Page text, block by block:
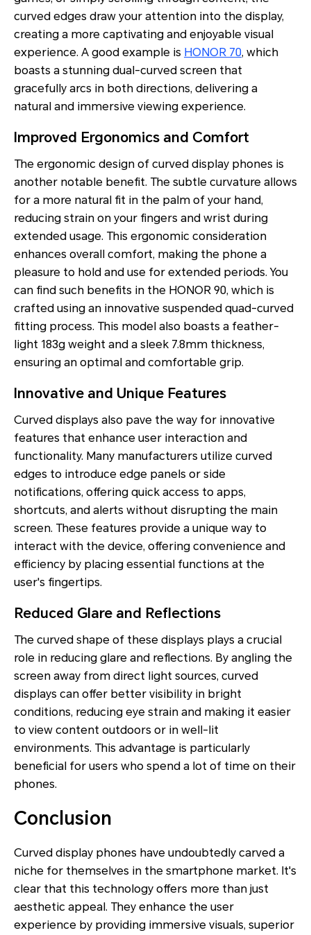
curved edges draw your attention into the display,
creating a more captivating and enjoyable visual
experience. A good example is HONOR 70, which
boasts a stunning dual-curved screen that
gracefully arcs in both directions, delivering a
natural and immersive viewing experience.
Improved Ergonomics and Comfort
The ergonomic design of curved display phones is
another notable benefit. The subtle curvature allows
for a more natural fit in the palm of your hand,
reducing strain on your fingers and wrist during
extended usage. This ergonomic consideration
enhances overall comfort, making the phone a
pleasure to hold and use for extended periods. You
can find such benefits in the HONOR 90, which is
crafted using an innovative suspended quad-curved
fitting process. This model also boasts a feather-
light 183g weight and a sleek 7.8mm thickness,
ensuring an optimal and comfortable grip.
Innovative and Unique Features
Curved displays also pave the way for innovative
features that enhance user interaction and
functionality. Many manufacturers utilize curved
edges to introduce edge panels or side
notifications, offering quick access to apps,
shortcuts, and alerts without disrupting the main
screen. These features provide a unique way to
interact with the device, offering convenience and
efficiency by placing essential functions at the
user's fingertips.
Reduced Glare and Reflections
The curved shape of these displays plays a crucial
role in reducing glare and reflections. By angling the
screen away from direct light sources, curved
displays can offer better visibility in bright
conditions, reducing eye strain and making it easier
to view content outdoors or in well-lit
environments. This advantage is particularly
beneficial for users who spend a lot of time on their
phones.
Conclusion
Curved display phones have undoubtedly carved a
niche for themselves in the smartphone market. It's
clear that this technology offers more than just
aesthetic appeal. They enhance the user
experience by providing immersive visuals, superior